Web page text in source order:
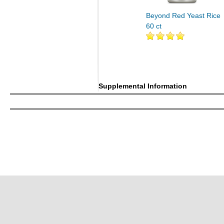
Beyond Red Yeast Rice
60 ct
Supplemental Information